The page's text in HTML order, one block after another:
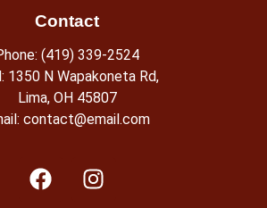
Contact
(419) 339-2524
1350 N Wapakoneta Rd,
Lima, OH 45807​
contact@email.com